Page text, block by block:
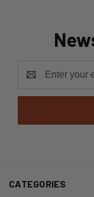
Address
CATEGORIES